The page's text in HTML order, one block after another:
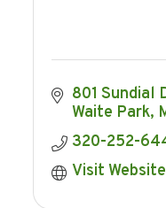
801 Sundial
Waite Park
320-252-
Visit Website